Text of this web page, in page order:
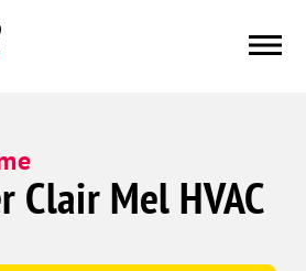
Clair Mel HVAC